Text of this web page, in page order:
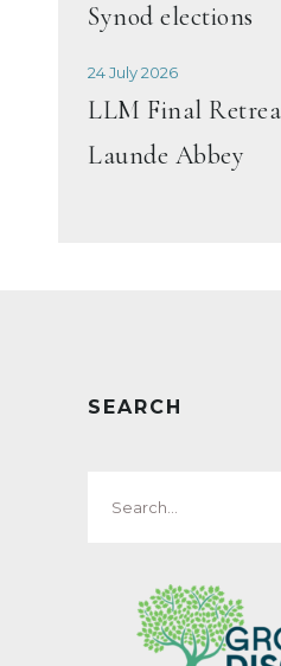
Synod elections
24 July 2026
LLM Final
Launde Abbey
SEARCH
for: